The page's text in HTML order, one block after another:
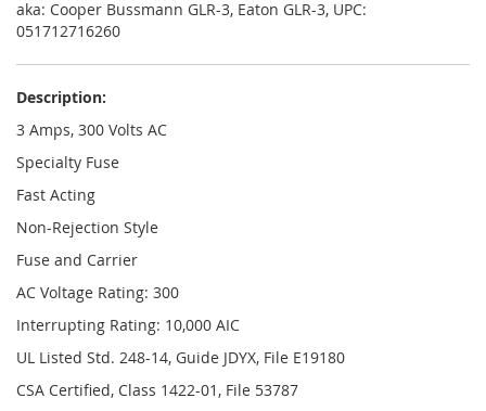
aka: Cooper Bussmann GLR-3, Eaton GLR-3, UPC:
051712716260
Description:
3 Amps, 300 Volts AC
Specialty Fuse
Fast Acting
Non-Rejection Style
Fuse and Carrier
AC Voltage Rating: 300
Interrupting Rating: 10,000 AIC
UL Listed Std. 248-14, Guide JDYX, File E19180
CSA Certified, Class 1422-01, File 53787